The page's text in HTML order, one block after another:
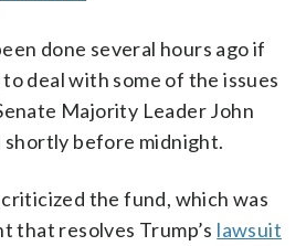
done several hours ago if
deal with some of the issues
Majority Leader John
shortly before midnight.
the fund, which was
that resolves Trump’s lawsuit